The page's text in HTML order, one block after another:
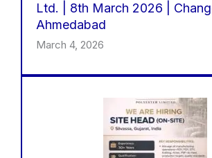
Ltd. | 8th March 2026 |
Ahmedabad
March 4, 2026